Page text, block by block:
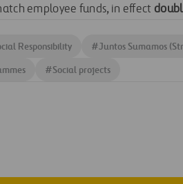
employee funds, in effect
Responsibility #Juntos Sumamos
#Social projects